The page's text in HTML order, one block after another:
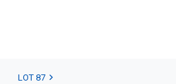
LOT 87